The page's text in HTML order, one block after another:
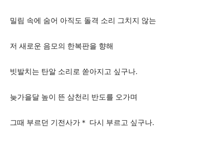
밀림 속에 숨어 아직도 돌격 소리 그치지 않는
저 새로운 음모의 한복판을 향해
빗발치는 탄알 소리로 쏟아지고 싶구나.
늦가을달 높이 뜬 삼천리 반도를 오가며
그때 부르던 기전사가＊ 다시 부르고 싶구나.